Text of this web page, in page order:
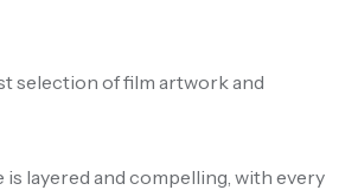
selection of film artwork and
layered and compelling, with every